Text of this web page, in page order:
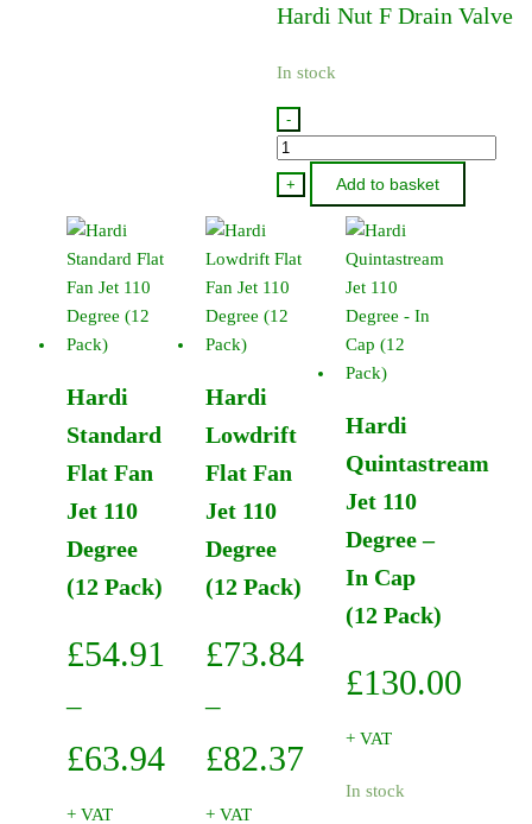
Hardi Nut F Drain Valve
In stock
-
322061
-
Hardi
F
Drain
Valve
+ Add to basket
Hardi
Standard
Flat Fan
Jet 110
Degree
(12 Pack)
£54.91
–
£63.94 Price
+ VAT
Hardi
Lowdrift
Flat Fan
Jet 110
Degree
(12 Pack)
£73.84
–
£82.37Price
range:
+ VAT
Hardi
Quintastream
Jet 110
Degree –
In Cap
(12 Pack)
£130.00
+ VAT
In stock